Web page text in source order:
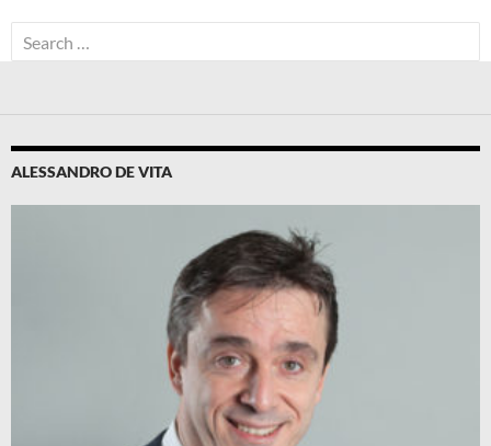
Search
for:
ALESSANDRO DE VITA